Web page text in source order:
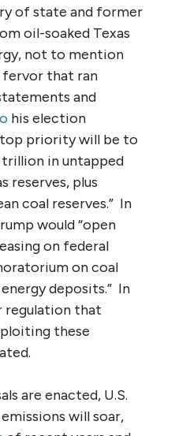
of state and former
oil-soaked Texas
not to mention
that ran
and
his election
priority will be to
trillion in untapped
reserves, plus
coal reserves.” In
would “open
on federal
on coal
deposits.” In
regulation that
these
are enacted, U.S.
will soar,